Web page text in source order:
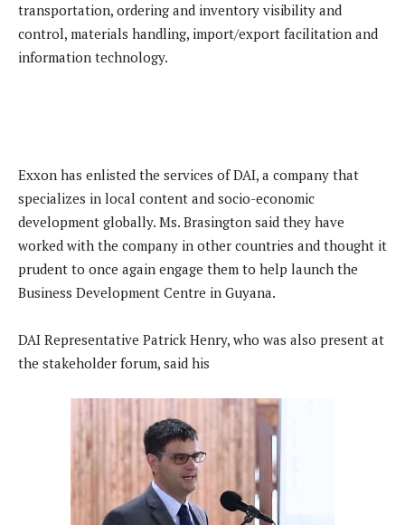
transportation, ordering and inventory visibility and
control, materials handling, import/export facilitation and
information technology.
Exxon has enlisted the services of DAI, a company that
specializes in local content and socio-economic
development globally. Ms. Brasington said they have
worked with the company in other countries and thought it
prudent to once again engage them to help launch the
Business Development Centre in Guyana.
DAI Representative Patrick Henry, who was also present at
the stakeholder forum, said his